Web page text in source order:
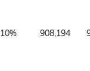
10% 908,194